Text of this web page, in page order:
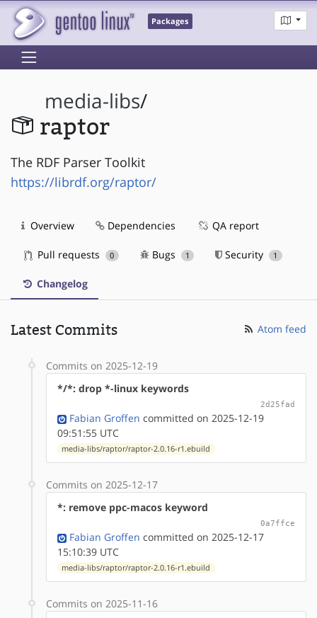
Packages
media-libs/
raptor
The RDF Parser Toolkit
https://librdf.org/raptor/
Overview Dependencies QA report
Pull requests 0 Bugs 1 Security 1
Changelog
Latest Commits Atom feed
Commits on 2025-12-19
*/*: drop *-linux keywords
2d25fad
Fabian Groffen committed on 2025-12-19
09:51:55 UTC
media-libs/raptor/raptor-2.0.16-r1.ebuild
Commits on 2025-12-17
*: remove ppc-macos keyword
0a7ffce
Fabian Groffen committed on 2025-12-17
15:10:39 UTC
media-libs/raptor/raptor-2.0.16-r1.ebuild
Commits on 2025-11-16